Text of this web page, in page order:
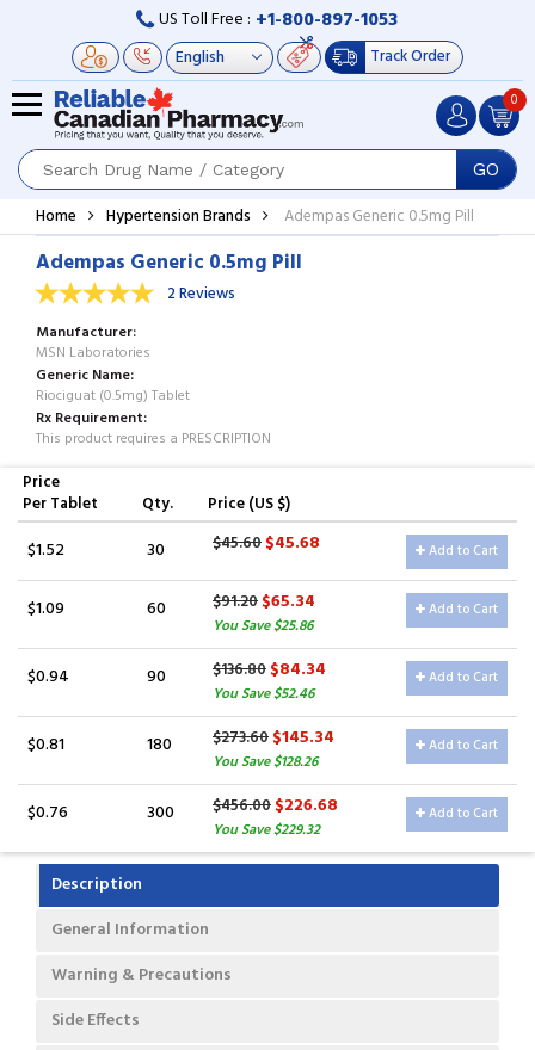
US Toll Free : +1-800-897-1053
Track Order
GO
0
Home Hypertension Brands Adempas Generic 0.5mg Pill
Adempas Generic 0.5mg Pill
2 Reviews
Manufacturer
MSN Laboratories
Generic Name
Riociguat (0.5mg) Tablet
Rx Requirement
This product requires a PRESCRIPTION
Price
Per Tablet
Qty. Price (US $)
$1.52 30 $45.60$45.68 Add to Cart
$1.09 60 $91.20$65.34
You Save $25.86
Add to Cart
$0.94 90 $136.80$84.34
You Save $52.46
Add to Cart
$0.81 180 $273.60$145.34
You Save $128.26
Add to Cart
$0.76 300 $456.00$226.68
You Save $229.32
Add to Cart
Description
General Information
Warning & Precautions
Side Effects